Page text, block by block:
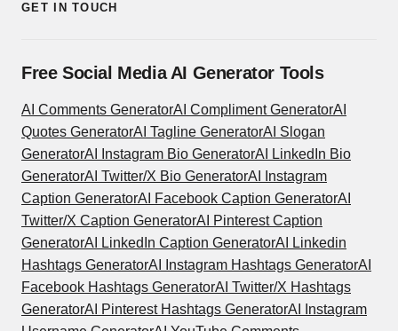
GET IN TOUCH
Free Social Media AI Generator Tools
AI Comments GeneratorAI Compliment GeneratorAI
Quotes GeneratorAI Tagline GeneratorAI Slogan
GeneratorAI Instagram Bio GeneratorAI LinkedIn Bio
GeneratorAI Twitter/X Bio GeneratorAI Instagram
Caption GeneratorAI Facebook Caption GeneratorAI
Twitter/X Caption GeneratorAI Pinterest Caption
GeneratorAI LinkedIn Caption GeneratorAI Linkedin
Hashtags GeneratorAI Instagram Hashtags GeneratorAI
Facebook Hashtags GeneratorAI Twitter/X Hashtags
GeneratorAI Pinterest Hashtags GeneratorAI Instagram